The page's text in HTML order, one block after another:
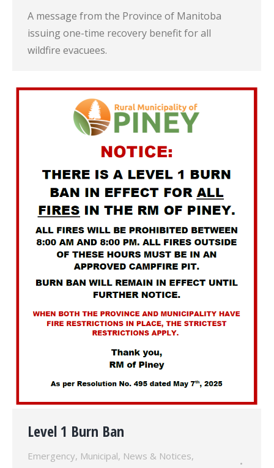
A message from the Province of Manitoba
issuing one-time recovery benefit for all
wildfire evacuees.
Level 1 Burn Ban
Emergency, Municipal, News & Notices,